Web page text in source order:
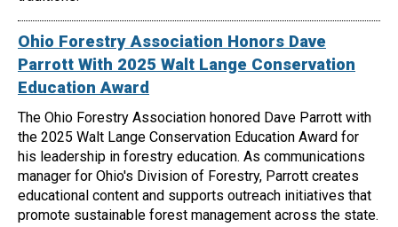
Ohio Forestry Association Honors Dave
Parrott With 2025 Walt Lange Conservation
Education Award
The Ohio Forestry Association honored Dave Parrott with
the 2025 Walt Lange Conservation Education Award for
his leadership in forestry education. As communications
manager for Ohio's Division of Forestry, Parrott creates
educational content and supports outreach initiatives that
promote sustainable forest management across the state.